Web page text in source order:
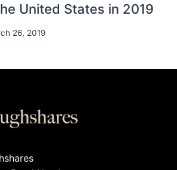
United States in 2019
26, 2019